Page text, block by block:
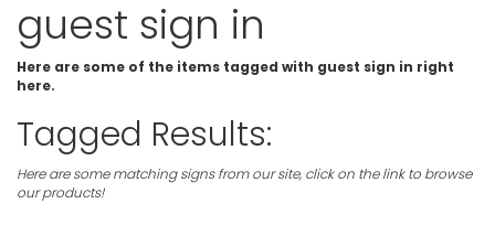
guest sign in
Here are some of the items tagged with guest sign in right
here.
Tagged Results:
Here are some matching signs from our site, click on the link to browse
our products!